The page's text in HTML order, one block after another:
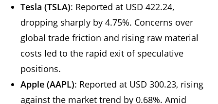
Tesla (TSLA): Reported at USD 422.24,
dropping sharply by 4.75%. Concerns over
global trade friction and rising raw material
costs led to the rapid exit of speculative
positions.
Apple (AAPL): Reported at USD 300.23, rising
against the market trend by 0.68%. Amid